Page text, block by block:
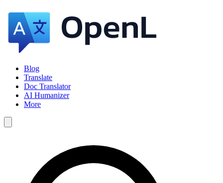
Blog
Translate
Doc Translator
AI Humanizer
More